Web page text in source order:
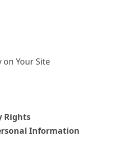
on Your Site
Rights
Information